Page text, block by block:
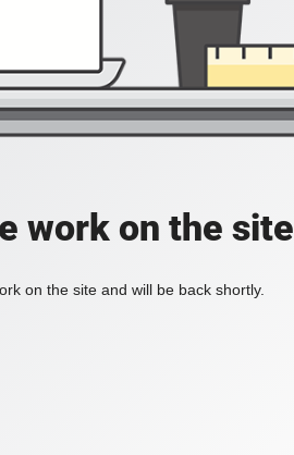
work on the site
on the site and will be back shortly.